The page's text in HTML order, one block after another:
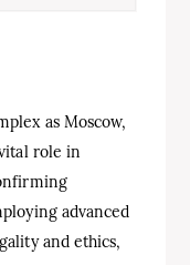
as Moscow,
role in
advanced
and ethics,